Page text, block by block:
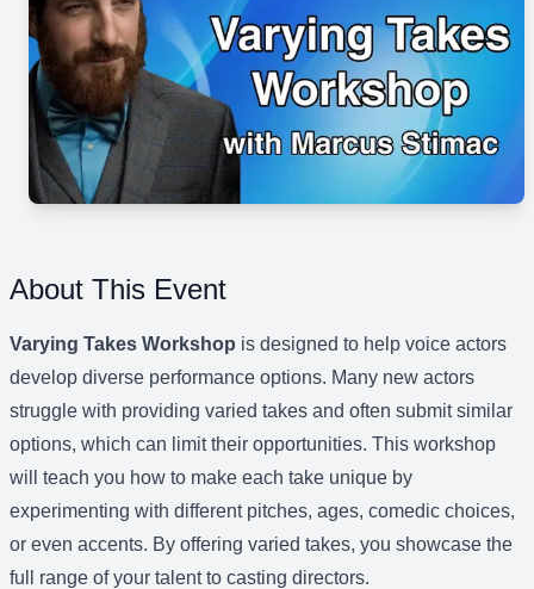
About This Event
Varying Takes Workshop is designed to help voice actors
develop diverse performance options. Many new actors
struggle with providing varied takes and often submit similar
options, which can limit their opportunities. This workshop
will teach you how to make each take unique by
experimenting with different pitches, ages, comedic choices,
or even accents. By offering varied takes, you showcase the
full range of your talent to casting directors.